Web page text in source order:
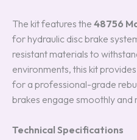
The kit features the 48756
for hydraulic disc brake
resistant materials to
environments, this kit
for a professional-grade
brakes engage smoothly and
Technical Specifications